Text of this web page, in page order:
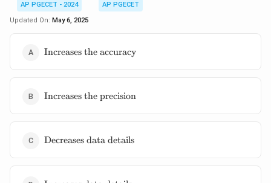
AP PGECET - 2024
AP PGECET
Updated On: May 6, 2025
\text{Increases
Increases the accuracy
\text{Increases
Increases the precision
\text{Decreases
Decreases data details